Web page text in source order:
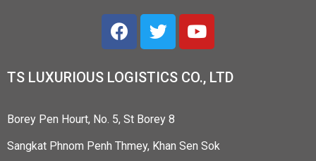
TS LUXURIOUS LOGISTICS CO., LTD
Borey Pen Hourt, No. 5, St Borey 8
Sangkat Phnom Penh Thmey, Khan Sen Sok